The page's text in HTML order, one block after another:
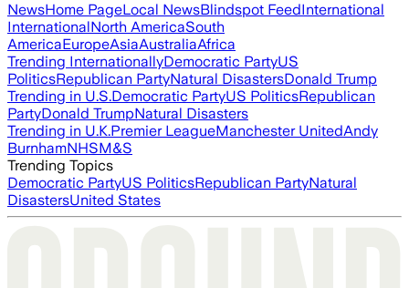
NewsHome PageLocal NewsBlindspot FeedInternational
InternationalNorth AmericaSouth
AmericaEuropeAsiaAustraliaAfrica
Trending InternationallyDemocratic PartyUS
PoliticsRepublican PartyNatural DisastersDonald Trump
Trending in U.S.Democratic PartyUS PoliticsRepublican
PartyDonald TrumpNatural Disasters
Trending in U.K.Premier LeagueManchester UnitedAndy
BurnhamNHSM&S
Trending Topics
Democratic PartyUS PoliticsRepublican PartyNatural
DisastersUnited States